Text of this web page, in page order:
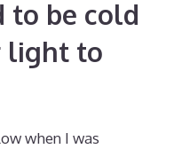
to be cold
light to
when I was